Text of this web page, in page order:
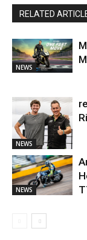
RELATED
NEWS
NEWS
NEWS